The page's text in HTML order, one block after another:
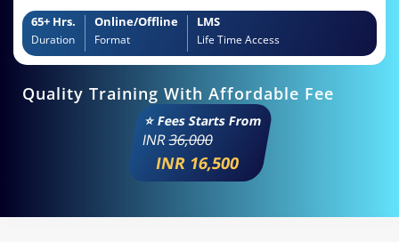
65+ Hrs.
Duration
Online/Offline
Format
LMS
Life Time Access
Quality Training With Affordable Fee
⭐ Fees Starts From
INR36,000
INR 16,500